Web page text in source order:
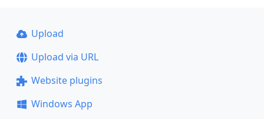
Upload
Upload via URL
Website plugins
Windows App